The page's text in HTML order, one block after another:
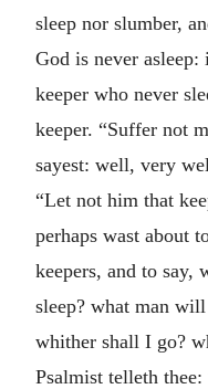
sleep nor slumber,
God is never
keeper who never
keeper. “Suffer not
sayest: well, very
“Let not him that
perhaps wast about
keepers, and to
sleep? what man
whither shall I go?
Psalmist telleth